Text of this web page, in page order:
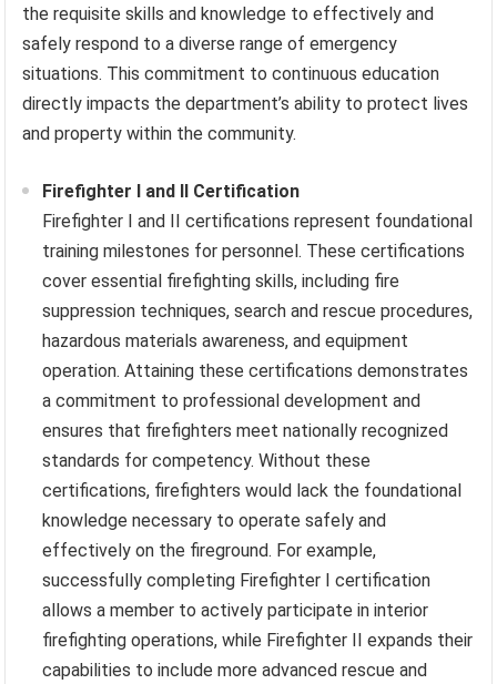
the requisite skills and knowledge to effectively and
safely respond to a diverse range of emergency
situations. This commitment to continuous education
directly impacts the department’s ability to protect lives
and property within the community.
Firefighter I and II Certification
Firefighter I and II certifications represent foundational
training milestones for personnel. These certifications
cover essential firefighting skills, including fire
suppression techniques, search and rescue procedures,
hazardous materials awareness, and equipment
operation. Attaining these certifications demonstrates
a commitment to professional development and
ensures that firefighters meet nationally recognized
standards for competency. Without these
certifications, firefighters would lack the foundational
knowledge necessary to operate safely and
effectively on the fireground. For example,
successfully completing Firefighter I certification
allows a member to actively participate in interior
firefighting operations, while Firefighter II expands their
capabilities to include more advanced rescue and